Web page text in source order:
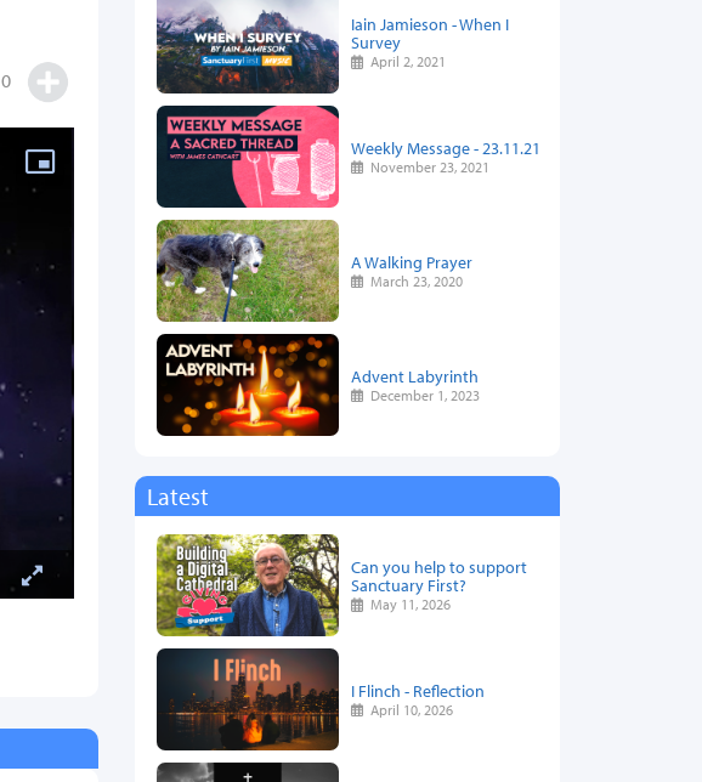
0
Iain Jamieson - When I
Survey
April 2, 2021
Weekly Message - 23.11.21
November 23, 2021
A Walking Prayer
March 23, 2020
Advent Labyrinth
December 1, 2023
Latest
Can you help to support
Sanctuary First?
May 11, 2026
I Flinch - Reflection
April 10, 2026